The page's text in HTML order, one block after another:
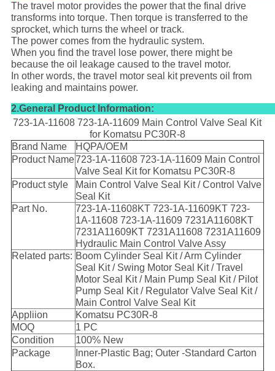
The travel motor provides the power that the final drive
transforms into torque. Then torque is transferred to the
sprocket, which turns the wheel or track.
The power comes from the hydraulic system.
When you find the travel lose power, there might be
because the oil leakage caused to the travel motor.
In other words, the travel motor seal kit prevents oil from
leaking and maintains power.
2.General Product Information:
723-1A-11608 723-1A-11609 Main Control Valve Seal Kit
for Komatsu PC30R-8
Brand Name
HQPA/OEM
Product Name723-1A-11608 723-1A-11609 Main Control
Valve Seal Kit for Komatsu PC30R-8
Product style
Main Control Valve Seal Kit / Control Valve
Seal Kit
Part No.
723-1A-11608KT 723-1A-11609KT 723-
1A-11608 723-1A-11609 7231A11608KT
7231A11609KT 7231A11608 7231A11609
Hydraulic Main Control Valve Assy
Related parts: Boom Cylinder Seal Kit / Arm Cylinder
Seal Kit / Swing Motor Seal Kit / Travel
Motor Seal Kit / Main Pump Seal Kit / Pilot
Pump Seal Kit / Regulator Valve Seal Kit /
Main Control Valve Seal Kit
Appliion
Komatsu PC30R-8
MOQ
1 PC
Condition
100% New
Package
Inner-Plastic Bag; Outer -Standard Carton
Box.